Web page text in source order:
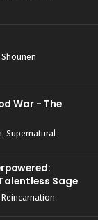
Shounen
War - The
, Supernatural
Sage
Reincarnation